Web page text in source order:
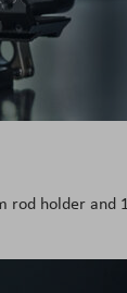
holder and